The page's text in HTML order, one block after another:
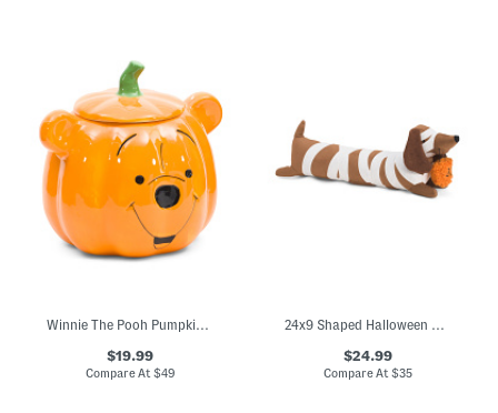
Winnie The Pooh Pumpkin Cookie Jar
$19.99
Compare At $49
24x9 Shaped Halloween Mummy Dog Pillow
$24.99
Compare At $35